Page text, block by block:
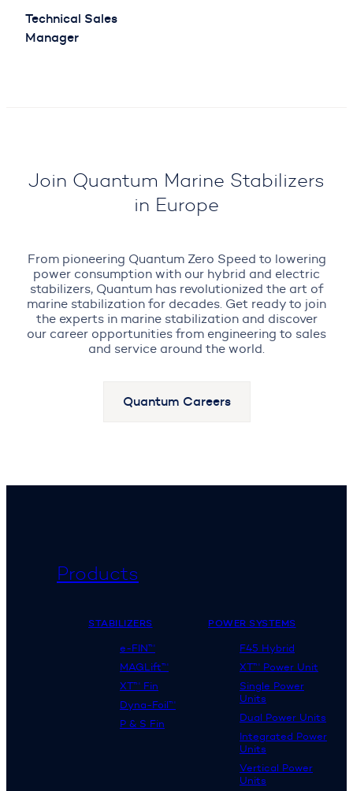
Technical Sales
Manager
Join Quantum Marine Stabilizers
in Europe
From pioneering Quantum Zero Speed to lowering
power consumption with our hybrid and electric
stabilizers, Quantum has revolutionized the art of
marine stabilization for decades. Get ready to join
the experts in marine stabilization and discover
our career opportunities from engineering to sales
and service around the world.
Quantum Careers
Products
STABILIZERS
e-FIN™
MAGLift™
XT™ Fin
Dyna-Foil™
P & S Fin
POWER SYSTEMS
F45 Hybrid
XT™ Power Unit
Single Power
Units
Dual Power Units
Integrated Power
Units
Vertical Power
Units